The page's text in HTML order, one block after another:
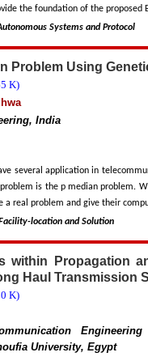
the foundation of the proposed
Systems and Protocol
Problem Using
K)
India
several application in
is the p median problem.
a real problem and give their
location and Solution
within Propagation
Haul Transmission
K)
University, Egypt